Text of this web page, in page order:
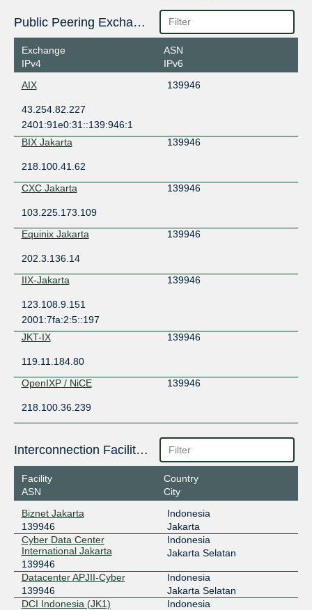
Public Peering Exchange Points
Exchange
IPv4
ASN
IPv6
AIX
139946
43.254.82.227
2401:91e0:31::139:946:1
BIX Jakarta
139946
218.100.41.62
CXC Jakarta
139946
103.225.173.109
Equinix Jakarta
139946
202.3.136.14
IIX-Jakarta
139946
123.108.9.151
2001:7fa:2:5::197
JKT-IX
139946
119.11.184.80
OpenIXP / NiCE
139946
218.100.36.239
Interconnection Facilities
Facility
ASN
Country
City
Biznet Jakarta
139946
Indonesia
Jakarta
Cyber Data Center
International Jakarta
139946
Indonesia
Jakarta Selatan
Datacenter APJII-Cyber
139946
Indonesia
Jakarta Selatan
DCI Indonesia (JK1)
Indonesia